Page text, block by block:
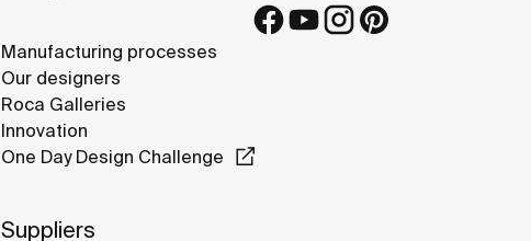
Manufacturing processes
Our designers
Roca Galleries
Innovation
One Day Design Challenge
Suppliers